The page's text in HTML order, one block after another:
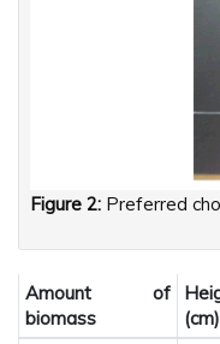
Figure 2: Preferred
Amount of
biomass
(cm)